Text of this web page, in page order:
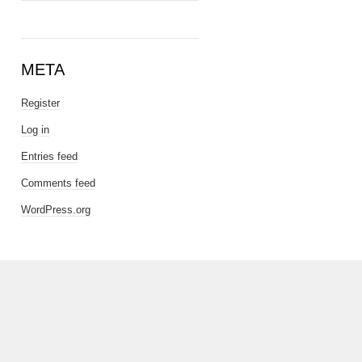
META
Register
Log in
Entries feed
Comments feed
WordPress.org